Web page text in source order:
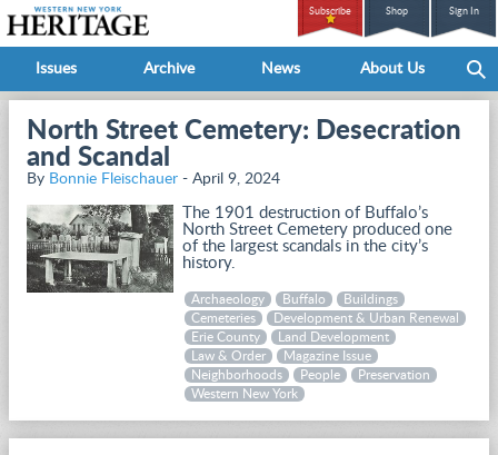
Subscribe Shop Sign In
Issues Archive News About Us
North Street Cemetery: Desecration
and Scandal
By Bonnie Fleischauer - April 9, 2024
The 1901 destruction of Buffalo’s
North Street Cemetery produced one
of the largest scandals in the city’s
history.
Archaeology Buffalo
Buildings
Cemeteries
Development & Urban Renewal
Erie County
Land Development
Law & Order
Magazine Issue
Neighborhoods
People
Preservation
Western New York